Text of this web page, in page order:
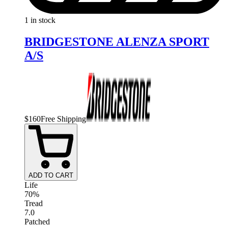
1 in stock
BRIDGESTONE ALENZA SPORT
A/S
$160Free Shipping
ADD TO CART
Life
70%
Tread
7.0
Patched